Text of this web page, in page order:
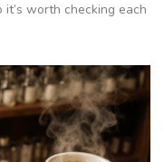
worth checking each